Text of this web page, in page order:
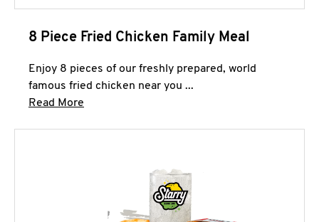
8 Piece Fried Chicken Family Meal
Enjoy 8 pieces of our freshly prepared, world
famous fried chicken near you ...
Read More